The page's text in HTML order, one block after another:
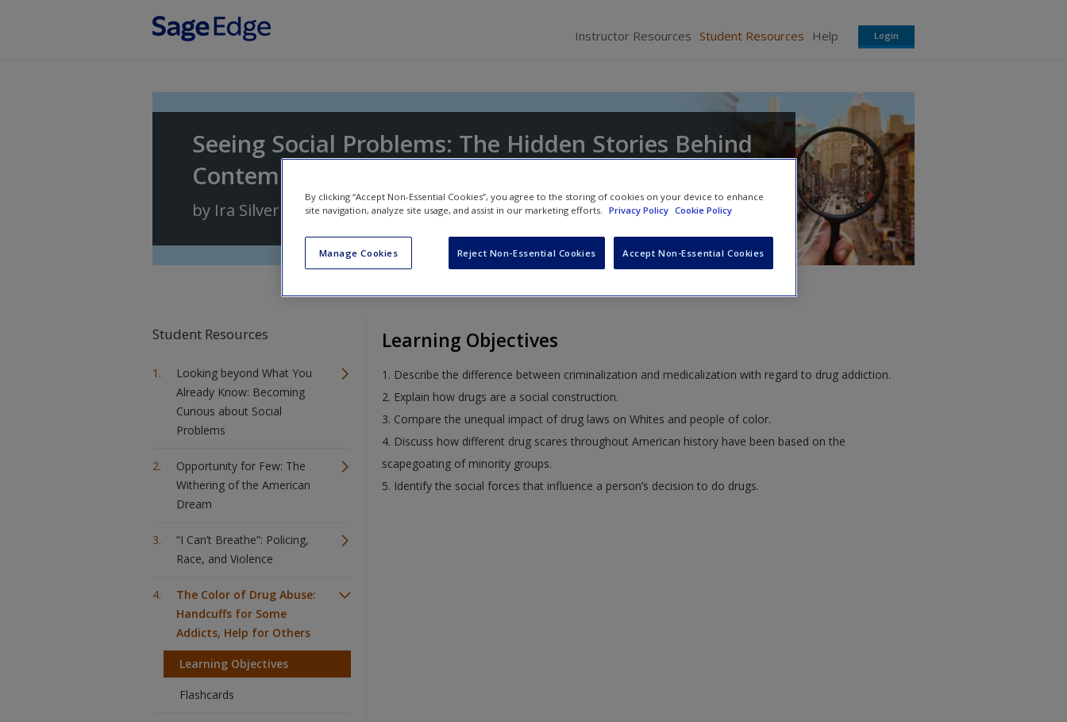
Instructor Resources Student Resources Help Login
Seeing Social Problems: The Hidden Stories Behind
Contemporary Issues
by Ira Silver
Student Resources
Looking beyond What You
Already Know: Becoming
Curious about Social
Problems
Opportunity for Few: The
Withering of the American
Dream
“I Can’t Breathe”: Policing,
Race, and Violence
The Color of Drug Abuse:
Handcuffs for Some
Addicts, Help for Others
Learning Objectives
Flashcards
Learning Objectives
1. Describe the difference between criminalization and medicalization with regard to drug addiction.
2. Explain how drugs are a social construction.
3. Compare the unequal impact of drug laws on Whites and people of color.
4. Discuss how different drug scares throughout American history have been based on the
scapegoating of minority groups.
5. Identify the social forces that influence a person’s decision to do drugs.
By clicking “Accept Non-Essential Cookies”, you agree to the storing of cookies on your device to enhance
site navigation, analyze site usage, and assist in our marketing efforts. Privacy Policy Cookie Policy
Manage Cookies Reject Non-Essential Cookies Accept Non-Essential Cookies